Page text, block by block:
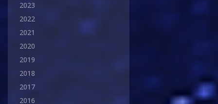
2023
2022
2021
2020
2019
2018
2017
2016